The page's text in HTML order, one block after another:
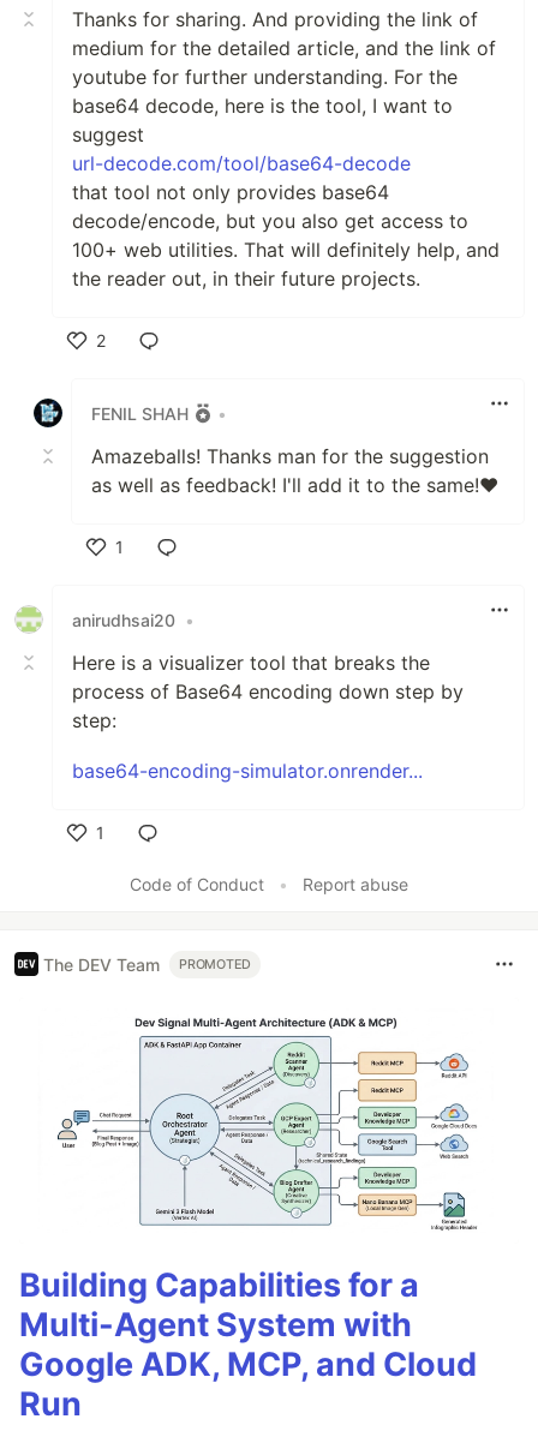
Thanks for sharing. And providing the link of
medium for the detailed article, and the link of
youtube for further understanding. For the
base64 decode, here is the tool, I want to
suggest
url-decode.com/tool/base64-decode
that tool not only provides base64
decode/encode, but you also get access to
100+ web utilities. That will definitely help, and
the reader out, in their future projects.
2
FENIL SHAH
•
Amazeballs! Thanks man for the suggestion
as well as feedback! I'll add it to the same!❤️
1
anirudhsai20 •
Here is a visualizer tool that breaks the
process of Base64 encoding down step by
step:
base64-encoding-simulator.onrender...
1
Code of Conduct
• Report abuse
The DEV Team PROMOTED
Building Capabilities for a
Multi-Agent System with
Google ADK, MCP, and Cloud
Run